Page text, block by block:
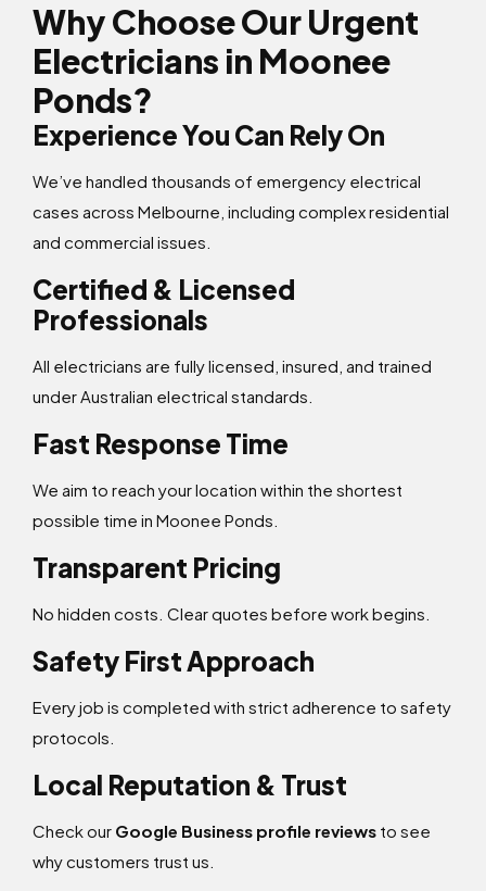
Why Choose Our Urgent
Electricians in Moonee
Ponds?
Experience You Can Rely On
We’ve handled thousands of emergency electrical
cases across Melbourne, including complex residential
and commercial issues.
Certified & Licensed
Professionals
All electricians are fully licensed, insured, and trained
under Australian electrical standards.
Fast Response Time
We aim to reach your location within the shortest
possible time in Moonee Ponds.
Transparent Pricing
No hidden costs. Clear quotes before work begins.
Safety First Approach
Every job is completed with strict adherence to safety
protocols.
Local Reputation & Trust
Check our Google Business profile reviews to see
why customers trust us.